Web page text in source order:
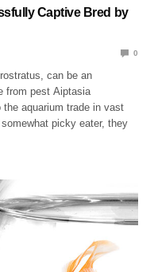
Captive Bred by
0
can be an
from pest Aiptasia
aquarium trade in vast
picky eater, they